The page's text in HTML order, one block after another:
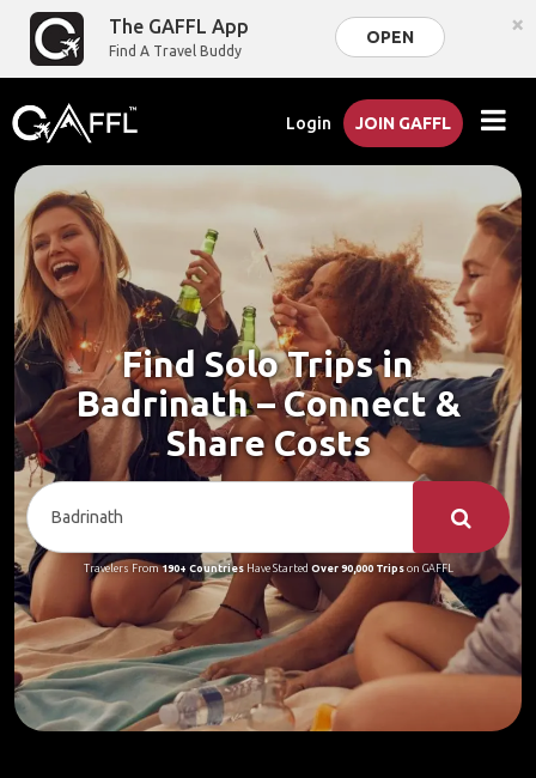
The GAFFL App
Find A Travel Buddy
OPEN ×
Login JOIN GAFFL
Find Solo Trips in
Badrinath – Connect &
Share Costs
Travelers From190+ CountriesHave Started Over 90,000 Tripson GAFFL